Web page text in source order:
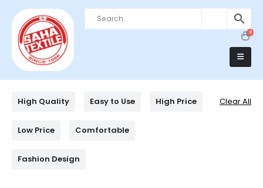
0
High Quality Easy to Use High Price
Low Price Comfortable
Fashion Design
Clear All